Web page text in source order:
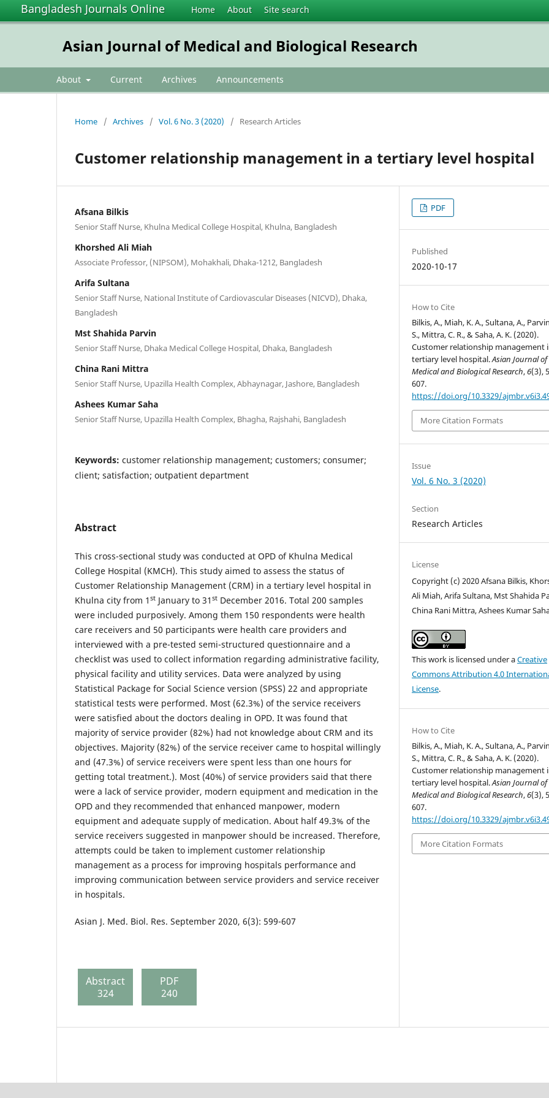
Bangladesh Journals Online Home About Site search
Asian Journal of Medical and Biological Research
About Current Archives Announcements
Home / Archives / Vol. 6 No. 3 (2020) / Research Articles
Customer relationship management in a tertiary level hospital
Afsana Bilkis
Senior Staff Nurse, Khulna Medical College Hospital, Khulna, Bangladesh
Khorshed Ali Miah
Associate Professor, (NIPSOM), Mohakhali, Dhaka-1212, Bangladesh
Arifa Sultana
Senior Staff Nurse, National Institute of Cardiovascular Diseases (NICVD), Dhaka,
Bangladesh
Mst Shahida Parvin
Senior Staff Nurse, Dhaka Medical College Hospital, Dhaka, Bangladesh
China Rani Mittra
Senior Staff Nurse, Upazilla Health Complex, Abhaynagar, Jashore, Bangladesh
Ashees Kumar Saha
Senior Staff Nurse, Upazilla Health Complex, Bhagha, Rajshahi, Bangladesh
Keywords: customer relationship management; customers; consumer;
client; satisfaction; outpatient department
Abstract
This cross-sectional study was conducted at OPD of Khulna Medical
College Hospital (KMCH). This study aimed to assess the status of
Customer Relationship Management (CRM) in a tertiary level hospital in
Khulna city from 1 st January to 31 st December 2016. Total 200 samples
were included purposively. Among them 150 respondents were health
care receivers and 50 participants were health care providers and
interviewed with a pre-tested semi-structured questionnaire and a
checklist was used to collect information regarding administrative facility,
physical facility and utility services. Data were analyzed by using
Statistical Package for Social Science version (SPSS) 22 and appropriate
statistical tests were performed. Most (62.3%) of the service receivers
were satisfied about the doctors dealing in OPD. It was found that
majority of service provider (82%) had not knowledge about CRM and its
objectives. Majority (82%) of the service receiver came to hospital willingly
and (47.3%) of service receivers were spent less than one hours for
getting total treatment.). Most (40%) of service providers said that there
were a lack of service provider, modern equipment and medication in the
OPD and they recommended that enhanced manpower, modern
equipment and adequate supply of medication. About half 49.3% of the
service receivers suggested in manpower should be increased. Therefore,
attempts could be taken to implement customer relationship
management as a process for improving hospitals performance and
improving communication between service providers and service receiver
in hospitals.
Asian J. Med. Biol. Res. September 2020, 6(3): 599-607
Abstract
324
PDF
240
PDF
Published
2020-10-17
How to Cite
Bilkis, A., Miah, K. A., Sultana, A.,
S., Mittra, C. R., & Saha, A. K. (2020).
Customer relationship management
tertiary level hospital.Asian Journal of
Medical and Biological Research,6(3),
607.
https://doi.org/10.3329/
More Citation Formats
Issue
Vol. 6 No. 3 (2020)
Section
Research Articles
License
Copyright (c) 2020 Afsana Bilkis,
Ali Miah, Arifa Sultana, Mst Shahida
China Rani Mittra, Ashees Kumar
This work is licensed under aCreative
Commons Attribution 4.0
License.
How to Cite
Bilkis, A., Miah, K. A., Sultana, A.,
S., Mittra, C. R., & Saha, A. K. (2020).
Customer relationship management
tertiary level hospital.Asian Journal of
Medical and Biological Research,6(3),
607.
https://doi.org/10.3329/
More Citation Formats